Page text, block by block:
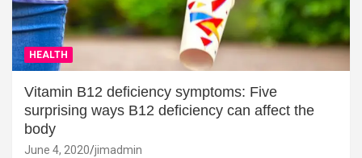
HEALTH
Vitamin B12 deficiency symptoms: Five
surprising ways B12 deficiency can affect the
body
June 4, 2020 jimadmin